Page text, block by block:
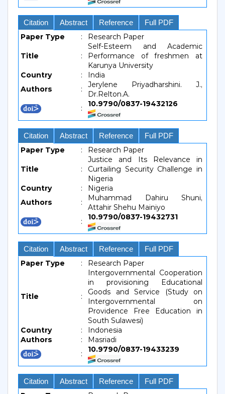
Citation Abstract Reference Full PDF
Paper Type : Research Paper
Title :
Self-Esteem and Academic
Performance of freshmen at
Karunya University
Country
:
India
Authors
:
Jerylene Priyadharshini. J.,
Dr.Relton.A.
:
10.9790/0837-19432126
Citation Abstract Reference Full PDF
Paper Type : Research Paper
Title :
Justice and Its Relevance in
Curtailing Security Challenge in
Nigeria
Country
:
Nigeria
Authors
:
Muhammad Dahiru Shuni,
Attahir Shehu Mainiyo
:
10.9790/0837-19432731
Citation Abstract Reference Full PDF
Paper Type : Research Paper
Title :
Intergovernmental Cooperation
in provisioning Educational
Goods and Service (Study on
Intergovernmental on
Providence Free Education in
South Sulawesi)
Country
:
Indonesia
Authors
:
Masriadi
:
10.9790/0837-19433239
Citation Abstract Reference Full PDF